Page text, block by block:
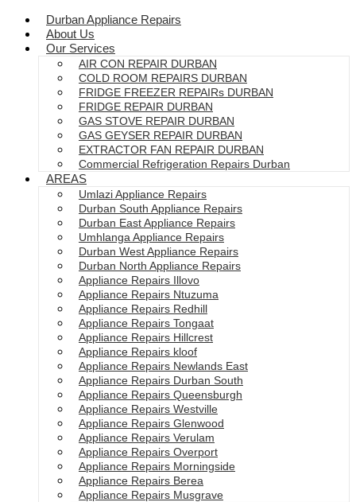
Durban Appliance Repairs
About Us
Our Services
AIR CON REPAIR DURBAN
COLD ROOM REPAIRS DURBAN
FRIDGE FREEZER REPAIRs DURBAN
FRIDGE REPAIR DURBAN
GAS STOVE REPAIR DURBAN
GAS GEYSER REPAIR DURBAN
EXTRACTOR FAN REPAIR DURBAN
Commercial Refrigeration Repairs Durban
AREAS
Umlazi Appliance Repairs
Durban South Appliance Repairs
Durban East Appliance Repairs
Umhlanga Appliance Repairs
Durban West Appliance Repairs
Durban North Appliance Repairs
Appliance Repairs Illovo
Appliance Repairs Ntuzuma
Appliance Repairs Redhill
Appliance Repairs Tongaat
Appliance Repairs Hillcrest
Appliance Repairs kloof
Appliance Repairs Newlands East
Appliance Repairs Durban South
Appliance Repairs Queensburgh
Appliance Repairs Westville
Appliance Repairs Glenwood
Appliance Repairs Verulam
Appliance Repairs Overport
Appliance Repairs Morningside
Appliance Repairs Berea
Appliance Repairs Musgrave